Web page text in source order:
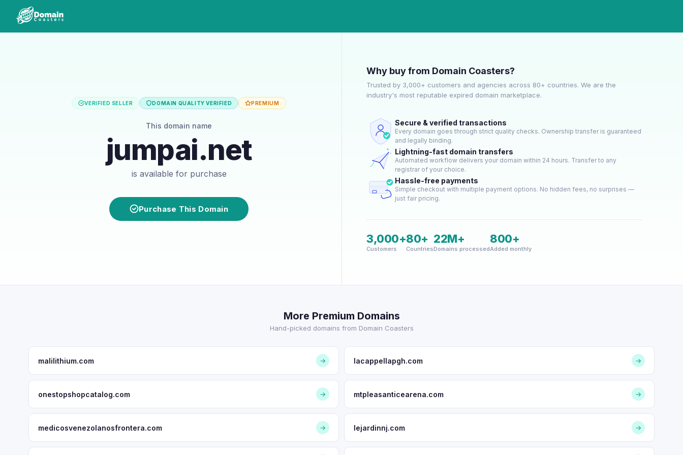
VERIFIED SELLER DOMAIN QUALITY VERIFIED PREMIUM
This domain name
jumpai.net
is available for purchase
Purchase This Domain
Why buy from Domain Coasters?
Trusted by 3,000+ customers and agencies across 80+ countries. We are the
industry's most reputable expired domain marketplace.
Secure & verified transactions
Every domain goes through strict quality checks. Ownership transfer is guaranteed
and legally binding.
Lightning-fast domain transfers
Automated workflow delivers your domain within 24 hours. Transfer to any
registrar of your choice.
Hassle-free payments
Simple checkout with multiple payment options. No hidden fees, no surprises —
just fair pricing.
3,000+
Customers
80+
Countries
22M+
Domains processed
800+
Added monthly
More Premium Domains
Hand-picked domains from Domain Coasters
malilithium.com → lacappellapgh.com →
onestopshopcatalog.com → mtpleasanticearena.com →
medicosvenezolanosfrontera.com → lejardinnj.com →